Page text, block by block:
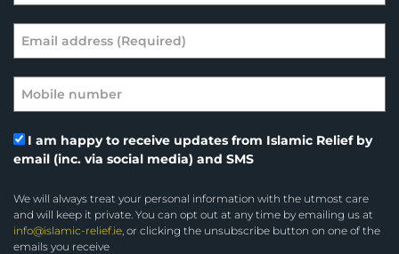
I am happy to receive updates from Islamic Relief by
email (inc. via social media) and SMS
We will always treat your personal information with the utmost care
and will keep it private. You can opt out at any time by emailing us at
info@islamic-relief.ie, or clicking the unsubscribe button on one of the
emails you receive